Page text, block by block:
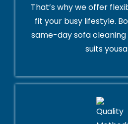
That’s why we offer
fit your busy lifestyle.
same-day sofa
suits